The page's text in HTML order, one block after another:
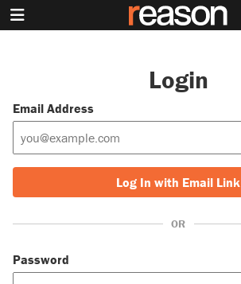
Login
Email Address
Log In with Email Link
OR
Password